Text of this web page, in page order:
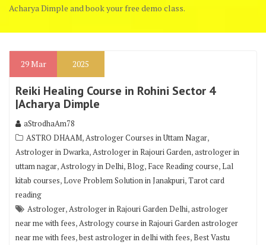
Acharya Dimple and book your free demo class.
29Mar 2025
Reiki Healing Course in Rohini Sector 4
|Acharya Dimple
aStrodhaAm78
ASTRO DHAAM,Astrologer Courses in Uttam Nagar,
Astrologer in Dwarka,Astrologer in Rajouri Garden,astrologer in
uttam nagar,Astrology in Delhi,Blog, Face Reading course,Lal
kitab courses,Love Problem Solution in Janakpuri,Tarot card
reading
Astrologer,Astrologer in Rajouri Garden Delhi,astrologer
near me with fees,Astrology course in Rajouri Garden astrologer
near me with fees,best astrologer in delhi with fees,Best Vastu